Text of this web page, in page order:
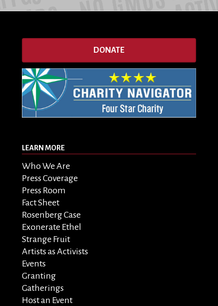
DONATE
LEARN MORE
Who We Are
Press Coverage
Press Room
Fact Sheet
Rosenberg Case
Exonerate Ethel
Strange Fruit
Artists as Activists
Events
Granting
Gatherings
Host an Event